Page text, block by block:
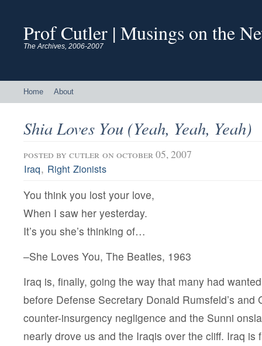
Prof Cutler | Musings on the
The Archives, 2006-2007
Home About
Shia Loves You (Yeah, Yeah, Yeah)
posted by cutler on october 05, 2007
Iraq, Right Zionists
You think you lost your love,
When I saw her yesterday.
It’s you she’s thinking of…
–She Loves You, The Beatles, 1963
Iraq is, finally, going the way that many had
before Defense Secretary Donald Rumsfeld’s and
counter-insurgency negligence and the Sunni
nearly drove us and the Iraqis over the cliff. Iraq is